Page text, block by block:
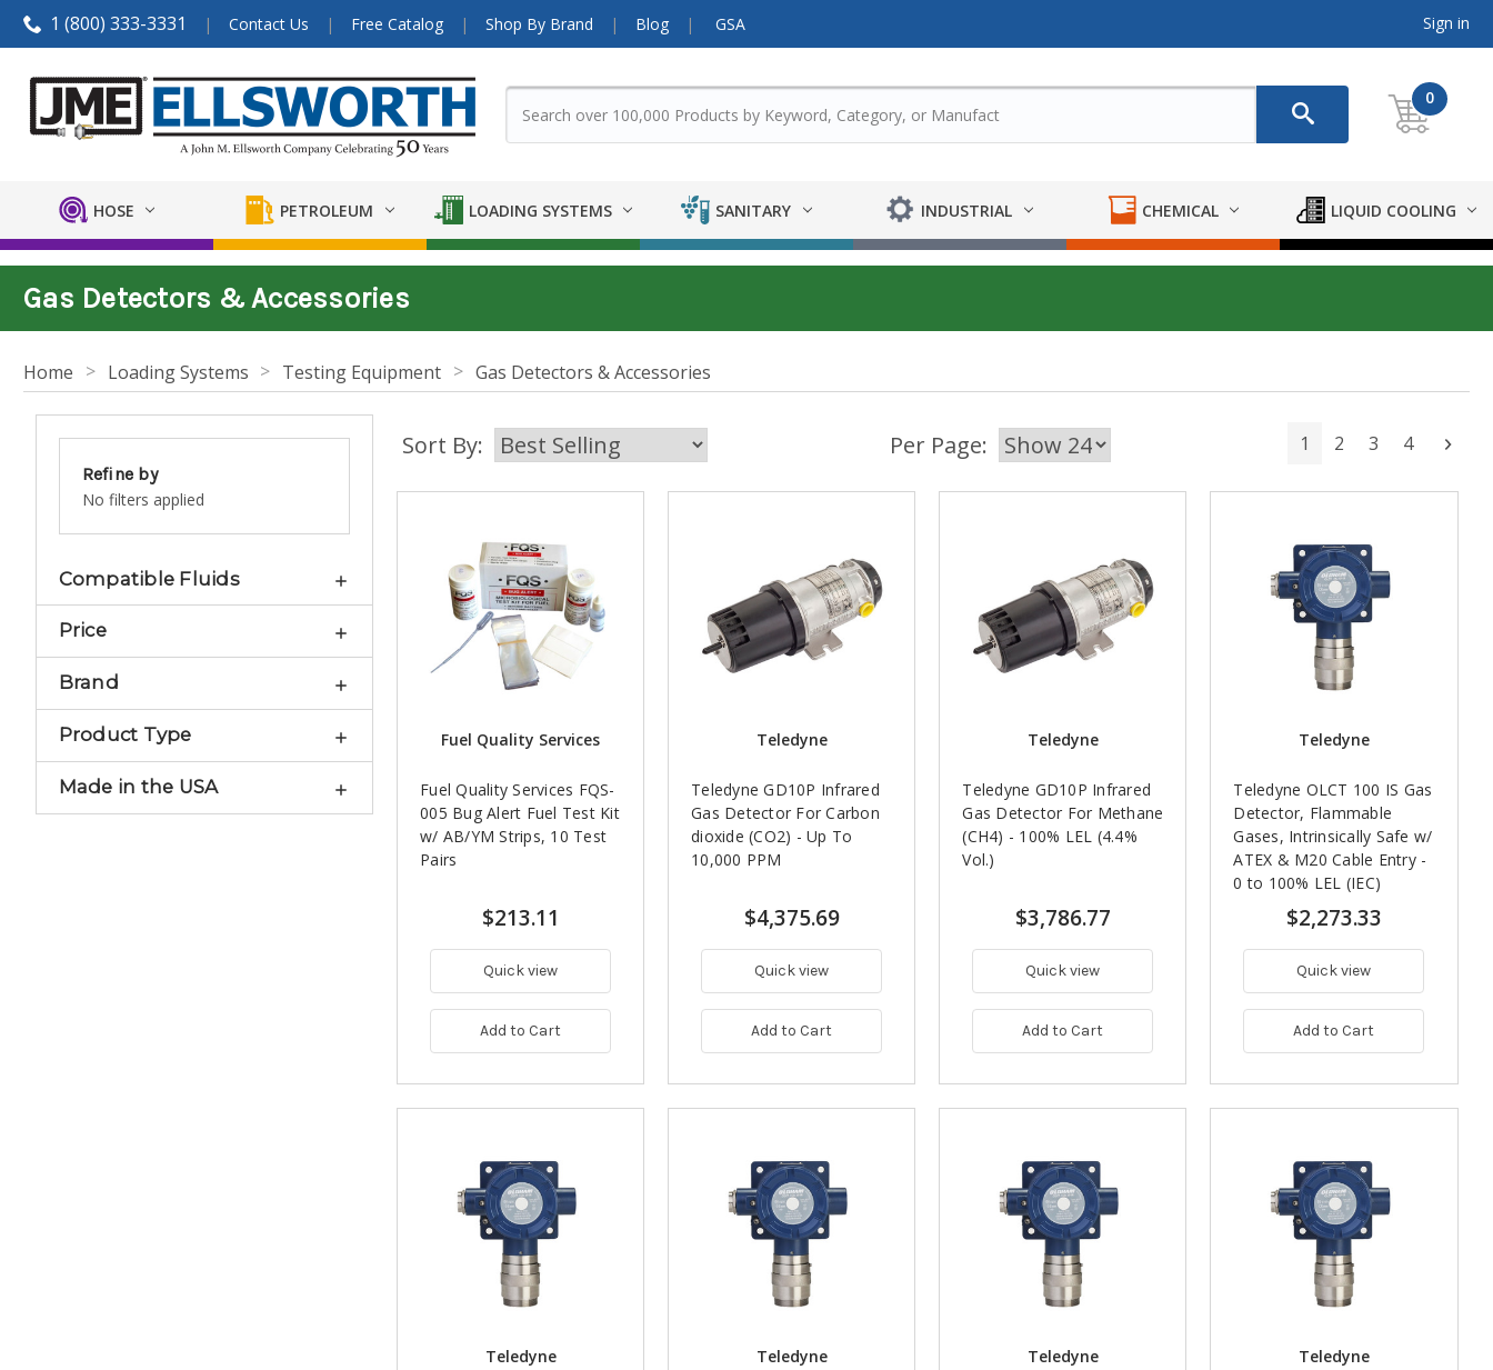
1 (800) 333-3331 Contact Us Free Catalog Shop By Brand Blog GSA Sign in
0
HOSE PETROLEUM LOADING SYSTEMS SANITARY INDUSTRIAL CHEMICAL LIQUID COOLING
Gas Detectors & Accessories
Home Loading Systems Testing Equipment Gas Detectors & Accessories
Refine by
No filters applied
Compatible Fluids
Price
Brand
Product Type
Made in the USA
Sort By: Per Page: 1 2 3 4 Next
Fuel Quality Services
Fuel Quality Services FQS-
005 Bug Alert Fuel Test Kit
w/ AB/YM Strips, 10 Test
Pairs
$213.11
Quick view
Add to Cart
Teledyne
Teledyne GD10P Infrared
Gas Detector For Carbon
dioxide (CO2) - Up To
10,000 PPM
$4,375.69
Quick view
Add to Cart
Teledyne
Teledyne GD10P Infrared
Gas Detector For Methane
(CH4) - 100% LEL (4.4%
Vol.)
$3,786.77
Quick view
Add to Cart
Teledyne
Teledyne OLCT 100 IS Gas
Detector, Flammable
Gases, Intrinsically Safe w/
ATEX & M20 Cable Entry -
0 to 100% LEL (IEC)
$2,273.33
Quick view
Add to Cart
Teledyne Teledyne Teledyne Teledyne